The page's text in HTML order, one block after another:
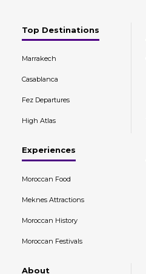
Top Destinations
Marrakech
Casablanca
Fez Departures
High Atlas
Experiences
Moroccan Food
Meknes Attractions
Moroccan History
Moroccan Festivals
About